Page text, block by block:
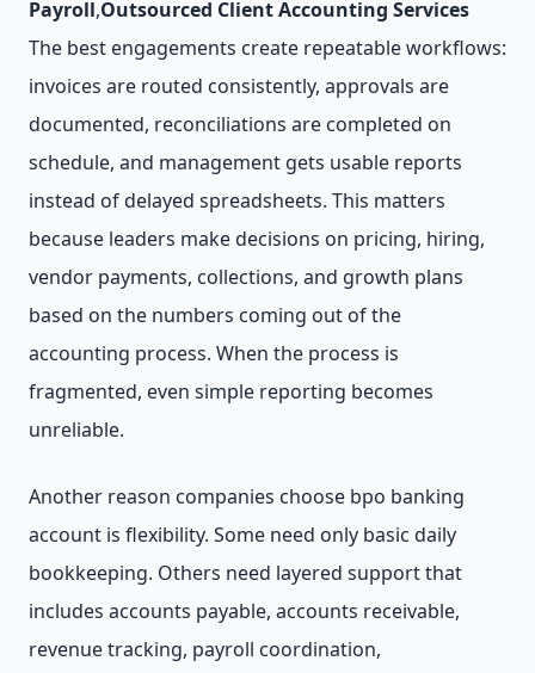
Payroll,Outsourced Client Accounting Services
The best engagements create repeatable workflows:
invoices are routed consistently, approvals are
documented, reconciliations are completed on
schedule, and management gets usable reports
instead of delayed spreadsheets. This matters
because leaders make decisions on pricing, hiring,
vendor payments, collections, and growth plans
based on the numbers coming out of the
accounting process. When the process is
fragmented, even simple reporting becomes
unreliable.
Another reason companies choose bpo banking
account is flexibility. Some need only basic daily
bookkeeping. Others need layered support that
includes accounts payable, accounts receivable,
revenue tracking, payroll coordination,